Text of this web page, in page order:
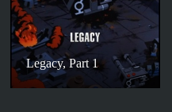
Legacy, Part 1